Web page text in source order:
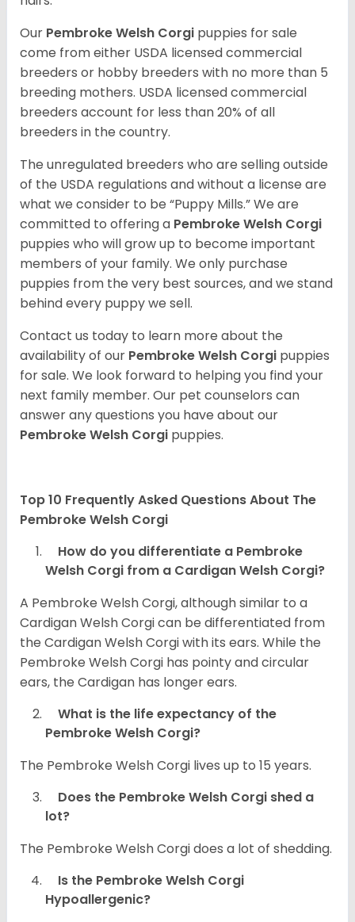
Our Pembroke Welsh Corgi puppies for sale
come from either USDA licensed commercial
breeders or hobby breeders with no more than 5
breeding mothers. USDA licensed commercial
breeders account for less than 20% of all
breeders in the country.
The unregulated breeders who are selling outside
of the USDA regulations and without a license are
what we consider to be “Puppy Mills.” We are
committed to offering a PembrokeWelsh Corgi
puppies who will grow up to become important
members of your family. We only purchase
puppies from the very best sources, and we stand
behind every puppy we sell.
Contact us today to learn more about the
availability of our Pembroke Welsh Corgi puppies
for sale. We look forward to helping you find your
next family member. Our pet counselors can
answer any questions you have about our
Pembroke Welsh Corgi puppies.
Top 10 Frequently Asked Questions About The
Pembroke Welsh Corgi
How do you differentiate a Pembroke
Welsh Corgi from a Cardigan Welsh Corgi?
A Pembroke Welsh Corgi, although similar to a
Cardigan Welsh Corgi can be differentiated from
the Cardigan Welsh Corgi with its ears. While the
Pembroke Welsh Corgi has pointy and circular
ears, the Cardigan has longer ears.
What is the life expectancy of the
Pembroke Welsh Corgi?
The Pembroke Welsh Corgi lives up to 15 years.
Does the Pembroke Welsh Corgi shed a
lot?
The Pembroke Welsh Corgi does a lot of shedding.
Is the Pembroke Welsh Corgi
Hypoallergenic?